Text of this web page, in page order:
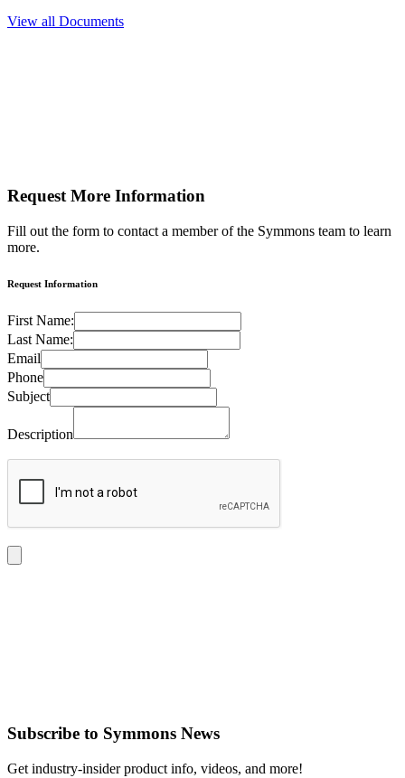
View all Documents
Request More Information
Fill out the form to contact a member of the Symmons team to learn
more.
Request Information
First Name:
Last Name:
Email
Phone
Subject
Description
Subscribe to Symmons News
Get industry-insider product info, videos, and more!